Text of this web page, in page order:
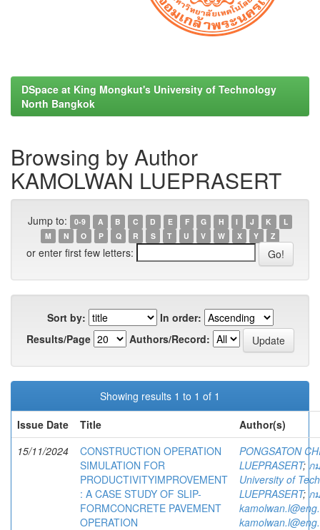
DSpace at King Mongkut's University of Technology
North Bangkok
Browsing by Author
KAMOLWAN LUEPRASERT
Jump to: 0-9 A B C D E F G H I J K
L
M
N O P Q R S T U V W X Y Z
or enter first few letters:
Sort by:
In order:
Results/Page
Authors/Record:
Showing results 1 to 1 of 1
Issue Date
Title
Author(s)
15/11/2024
CONSTRUCTION OPERATION
SIMULATION FOR
PRODUCTIVITYIMPROVEMENT
: A CASE STUDY OF SLIP-
FORMCONCRETE PAVEMENT
OPERATION
PONGSATON
LUEPRASERT; ก
University of
LUEPRASERT; ก